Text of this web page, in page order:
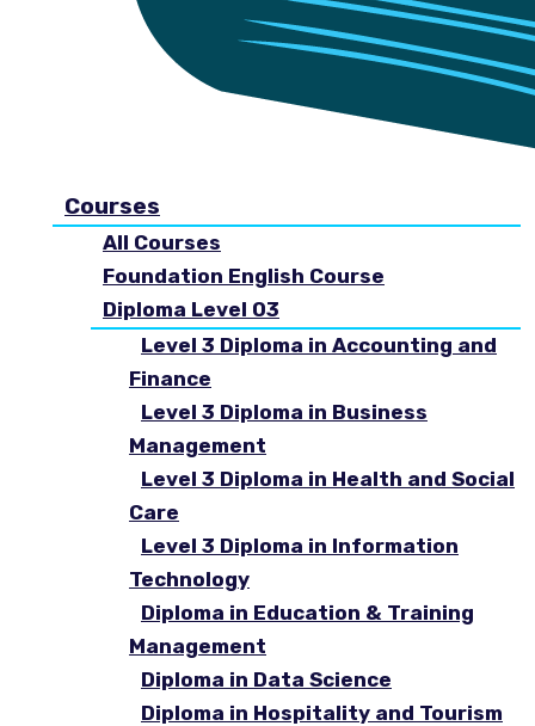
Courses
All Courses
Foundation English Course
Diploma Level 03
Level 3 Diploma in Accounting and
Finance
Level 3 Diploma in Business
Management
Level 3 Diploma in Health and Social
Care
Level 3 Diploma in Information
Technology
Diploma in Education & Training
Management
Diploma in Data Science
Diploma in Hospitality and Tourism